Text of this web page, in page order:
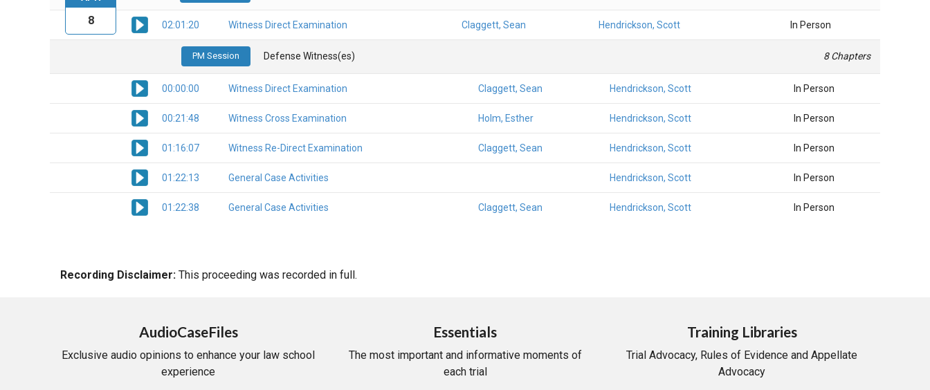
02:01:20 Witness Direct Examination Claggett, Sean Hendrickson, Scott In Person
PM Session Defense Witness(es) 8 Chapters
00:00:00 Witness Direct Examination Claggett, Sean Hendrickson, Scott In Person
00:21:48 Witness Cross Examination Holm, Esther Hendrickson, Scott In Person
01:16:07 Witness Re-Direct Examination Claggett, Sean Hendrickson, Scott In Person
01:22:13 General Case Activities Hendrickson, Scott In Person
01:22:38 General Case Activities Claggett, Sean Hendrickson, Scott In Person
8
Recording Disclaimer: This proceeding was recorded in full.
AudioCaseFiles
Exclusive audio opinions to enhance your law school
experience
Essentials
The most important and informative moments of
each trial
Training Libraries
Trial Advocacy, Rules of Evidence and Appellate
Advocacy